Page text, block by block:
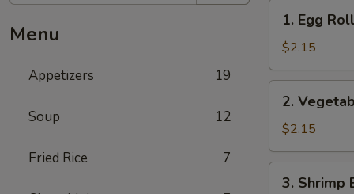
Menu
Appetizers 19
Soup 12
Fried Rice 7
Egg
Roll
1. Egg Roll
$2.15
Vegetable
Egg
Roll
2.
$2.15
Shrimp
3. Shrimp